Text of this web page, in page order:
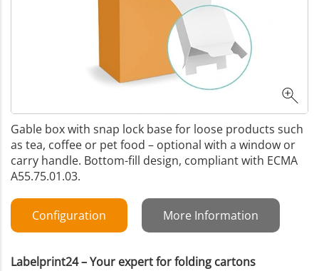
Gable box with snap lock base for loose products such
as tea, coffee or pet food – optional with a window or
carry handle. Bottom-fill design, compliant with ECMA
A55.75.01.03.
Configuration More Information
Labelprint24 – Your expert for folding cartons